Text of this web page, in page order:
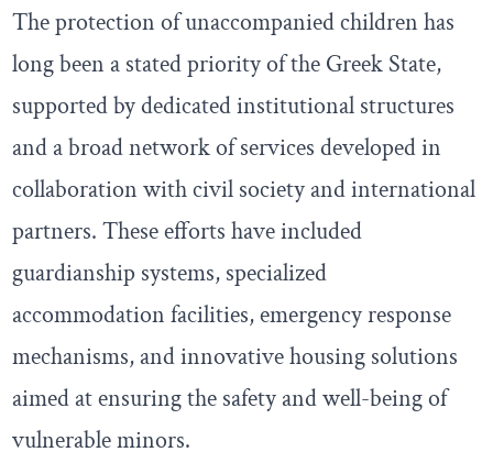
The protection of unaccompanied children has
long been a stated priority of the Greek State,
supported by dedicated institutional structures
and a broad network of services developed in
collaboration with civil society and international
partners. These efforts have included
guardianship systems, specialized
accommodation facilities, emergency response
mechanisms, and innovative housing solutions
aimed at ensuring the safety and well-being of
vulnerable minors.